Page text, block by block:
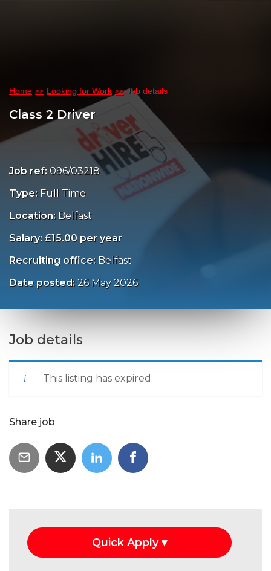
Home Looking for Work Job details
Class 2 Driver
Job ref: 096/03218
Type: Full Time
Location: Belfast
Salary: £15.00 per year
Recruiting office: Belfast
Date posted: 26 May 2026
Job details
This listing has expired.
Share job